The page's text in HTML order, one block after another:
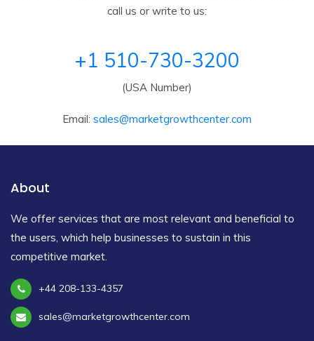
call us or write to us:
+1 510-730-3200
(USA Number)
Email: sales@marketgrowthcenter.com
About
We offer services that are most relevant and beneficial to
the users, which help businesses to sustain in this
competitive market.
+44 208-133-4357
sales@marketgrowthcenter.com